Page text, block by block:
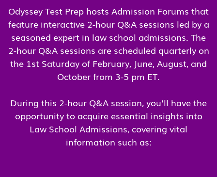
Odyssey Test Prep hosts Admission Forums that
feature interactive 2-hour Q&A sessions led by a
seasoned expert in law school admissions. The
2-hour Q&A sessions are scheduled quarterly on
the 1st Saturday of February, June, August, and
October from 3-5 pm ET.
During this 2-hour Q&A session, you’ll have the
opportunity to acquire essential insights into
Law School Admissions, covering vital
information such as: